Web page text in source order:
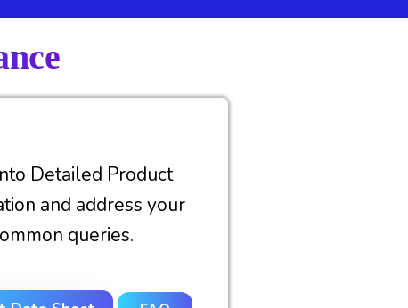
Detailed Product
and address your
queries.